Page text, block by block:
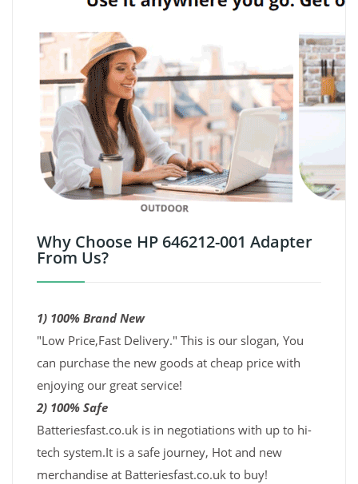
Why Choose HP 646212-001 Adapter
From Us?
1) 100% Brand New
"Low Price,Fast Delivery." This is our slogan, You
can purchase the new goods at cheap price with
enjoying our great service!
2) 100% Safe
Batteriesfast.co.uk is in negotiations with up to hi-
tech system.It is a safe journey, Hot and new
merchandise at Batteriesfast.co.uk to buy!